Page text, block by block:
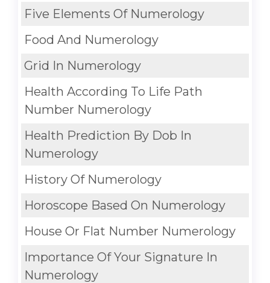
Five Elements Of Numerology
Food And Numerology
Grid In Numerology
Health According To Life Path
Number Numerology
Health Prediction By Dob In
Numerology
History Of Numerology
Horoscope Based On Numerology
House Or Flat Number Numerology
Importance Of Your Signature In
Numerology